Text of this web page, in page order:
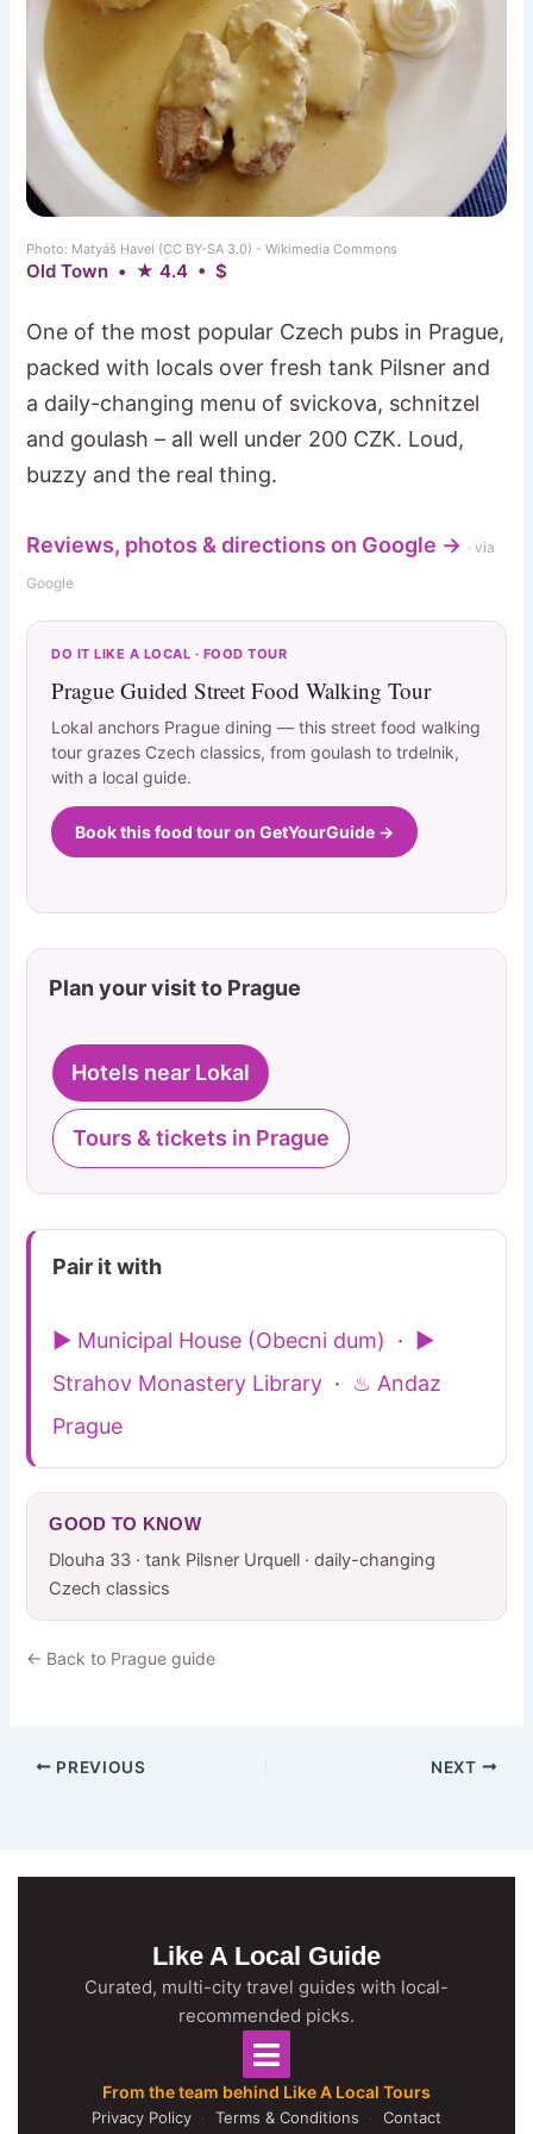
Photo: Matyáš Havel (CC BY-SA 3.0) - Wikimedia Commons
Old Town • ★ 4.4 • $
One of the most popular Czech pubs in Prague,
packed with locals over fresh tank Pilsner and
a daily-changing menu of svickova, schnitzel
and goulash – all well under 200 CZK. Loud,
buzzy and the real thing.
Reviews, photos & directions on Google → · via
Google
DO IT LIKE A LOCAL · FOOD TOUR
Prague Guided Street Food Walking Tour
Lokal anchors Prague dining — this street food walking
tour grazes Czech classics, from goulash to trdelnik,
with a local guide.
Book this food tour on GetYourGuide →
Plan your visit to Prague
Hotels near Lokal
Tours & tickets in Prague
Pair it with
▶ Municipal House (Obecni dum) · ▶
Strahov Monastery Library · ♨ Andaz
Prague
GOOD TO KNOW
Dlouha 33 · tank Pilsner Urquell · daily-changing
Czech classics
← Back to Prague guide
PREVIOUS NEXT
Like A Local Guide
Curated, multi-city travel guides with local-
recommended picks.
From the team behind Like A Local Tours
Privacy Policy · Terms & Conditions · Contact